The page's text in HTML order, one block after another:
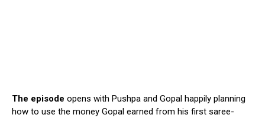
The episode opens with Pushpa and Gopal happily planning
how to use the money Gopal earned from his first saree-